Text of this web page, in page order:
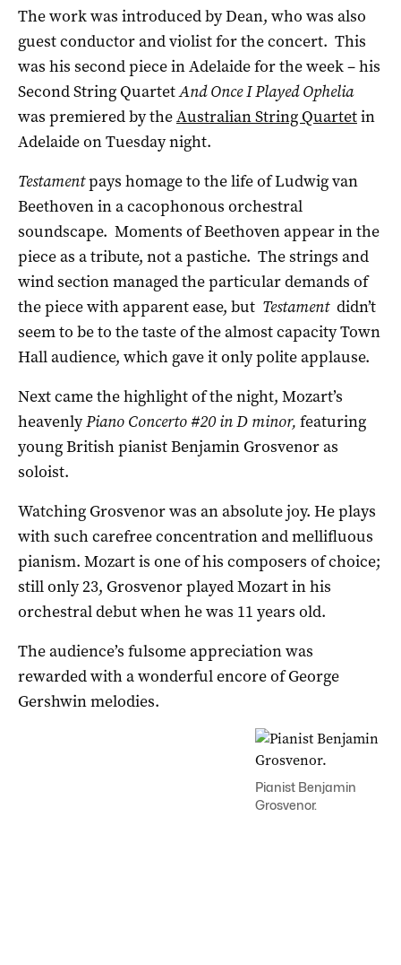
The work was introduced by Dean, who was also
guest conductor and violist for the concert. This
was his second piece in Adelaide for the week – his
Second String QuartetAnd Once I Played Ophelia
was premiered by theAustralian String Quartetin
Adelaide on Tuesday night.
Testamentpays homage to the life of Ludwig van
Beethoven in a cacophonous orchestral
soundscape. Moments of Beethoven appear in the
piece as a tribute, not a pastiche. The strings and
wind section managed the particular demands of
the piece with apparent ease, but Testament didn’t
seem to be to the taste of the almost capacity Town
Hall audience, which gave it only polite applause.
Next came the highlight of the night, Mozart’s
heavenlyPiano Concerto #20 in D minor, featuring
young British pianist Benjamin Grosvenor as
soloist.
Watching Grosvenor was an absolute joy. He plays
with such carefree concentration and mellifluous
pianism. Mozart is one of his composers of choice;
still only 23, Grosvenor played Mozart in his
orchestral debut when he was 11 years old.
The audience’s fulsome appreciation was
rewarded with a wonderful encore of George
Gershwin melodies.
Pianist Benjamin
Grosvenor.